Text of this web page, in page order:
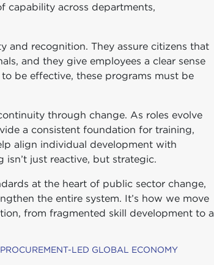
capability across departments,
and recognition. They assure citizens that
and they give employees a clear sense
be effective, these programs must be
through change. As roles evolve
a consistent foundation for training,
align individual development with
just reactive, but strategic.
at the heart of public sector change,
the entire system. It’s how we move
from fragmented skill development to a
LED GLOBAL ECONOMY